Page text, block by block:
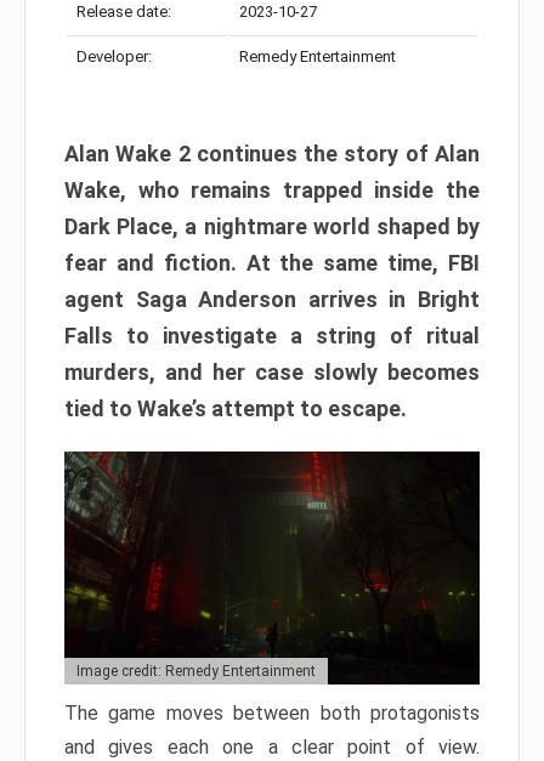
Release date: 2023-10-27
Developer: Remedy Entertainment
Alan Wake 2 continues the story of Alan
Wake, who remains trapped inside the
Dark Place, a nightmare world shaped by
fear and fiction. At the same time, FBI
agent Saga Anderson arrives in Bright
Falls to investigate a string of ritual
murders, and her case slowly becomes
tied to Wake’s attempt to escape.
Image credit: Remedy Entertainment
The game moves between both protagonists
and gives each one a clear point of view.